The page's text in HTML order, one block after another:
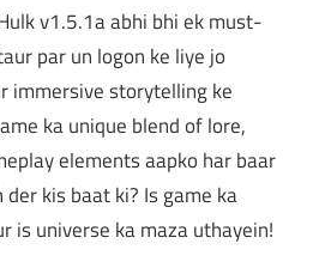
v1.5.1a abhi bhi ek must-
par un logon ke liye jo
immersive storytelling ke
ka unique blend of lore,
elements aapko har baar
der kis baat ki? Is game ka
is universe ka maza uthayein!